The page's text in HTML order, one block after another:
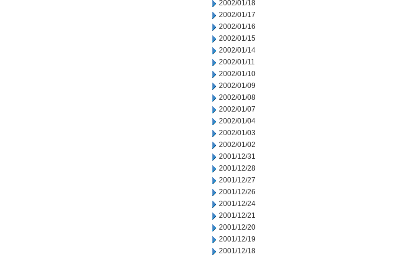
2002/01/18
2002/01/17
2002/01/16
2002/01/15
2002/01/14
2002/01/11
2002/01/10
2002/01/09
2002/01/08
2002/01/07
2002/01/04
2002/01/03
2002/01/02
2001/12/31
2001/12/28
2001/12/27
2001/12/26
2001/12/24
2001/12/21
2001/12/20
2001/12/19
2001/12/18